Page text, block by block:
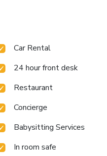
service provided at
In-room amenities
your time spent inside
of hotel. For the
and staff, smoking is
zones. Accommodations
required for a
of rooms at Hotel
conditioning to cater to
rooms are equipped
cable TV to ensure
Car Rental
24 hour front desk
Restaurant
Concierge
Babysitting Services
In room safe